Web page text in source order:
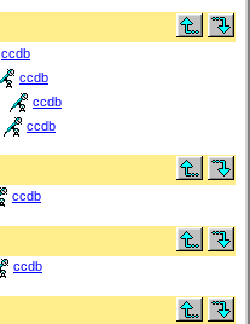
ccdb
ccdb
ccdb
ccdb
ccdb
ccdb